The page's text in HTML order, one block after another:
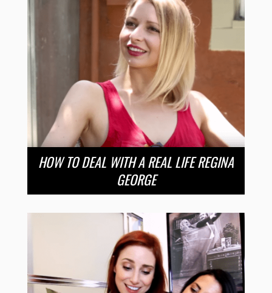
HOW TO DEAL WITH A REAL LIFE REGINA
GEORGE